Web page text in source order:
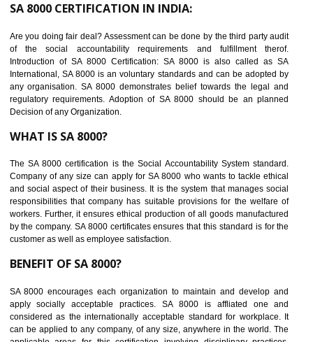
suppliers in one place and Suppliers can share their ethical
BENEFITS OF SEDEX
Easy to access information or data at one secure place
Develops Ethical business practices
Maintain and manage business data or information properly
Reduce workload and generate greater employee involvement